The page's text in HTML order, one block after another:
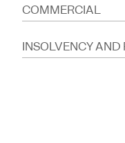
COMMERCIAL
INSOLVENCY